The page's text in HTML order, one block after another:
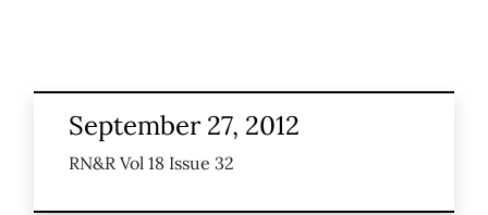
September 27, 2012
RN&R Vol 18 Issue 32